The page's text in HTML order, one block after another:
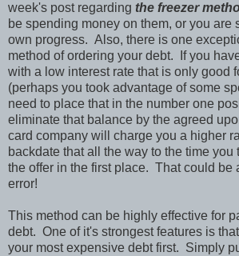
week's post regarding the freezer
be spending money on them, or you are
own progress. Also, there is one
method of ordering your debt. If you
with a low interest rate that is only good
(perhaps you took advantage of some
need to place that in the number one
eliminate that balance by the agreed
card company will charge you a higher
backdate that all the way to the time you
the offer in the first place. That could be
error!
This method can be highly effective for
debt. One of it's strongest features is
your most expensive debt first. Simply